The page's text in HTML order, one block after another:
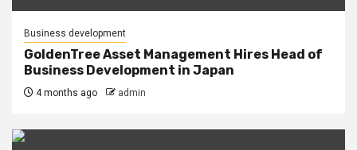
Business development
GoldenTree Asset Management Hires Head of
Business Development in Japan
4 months ago admin